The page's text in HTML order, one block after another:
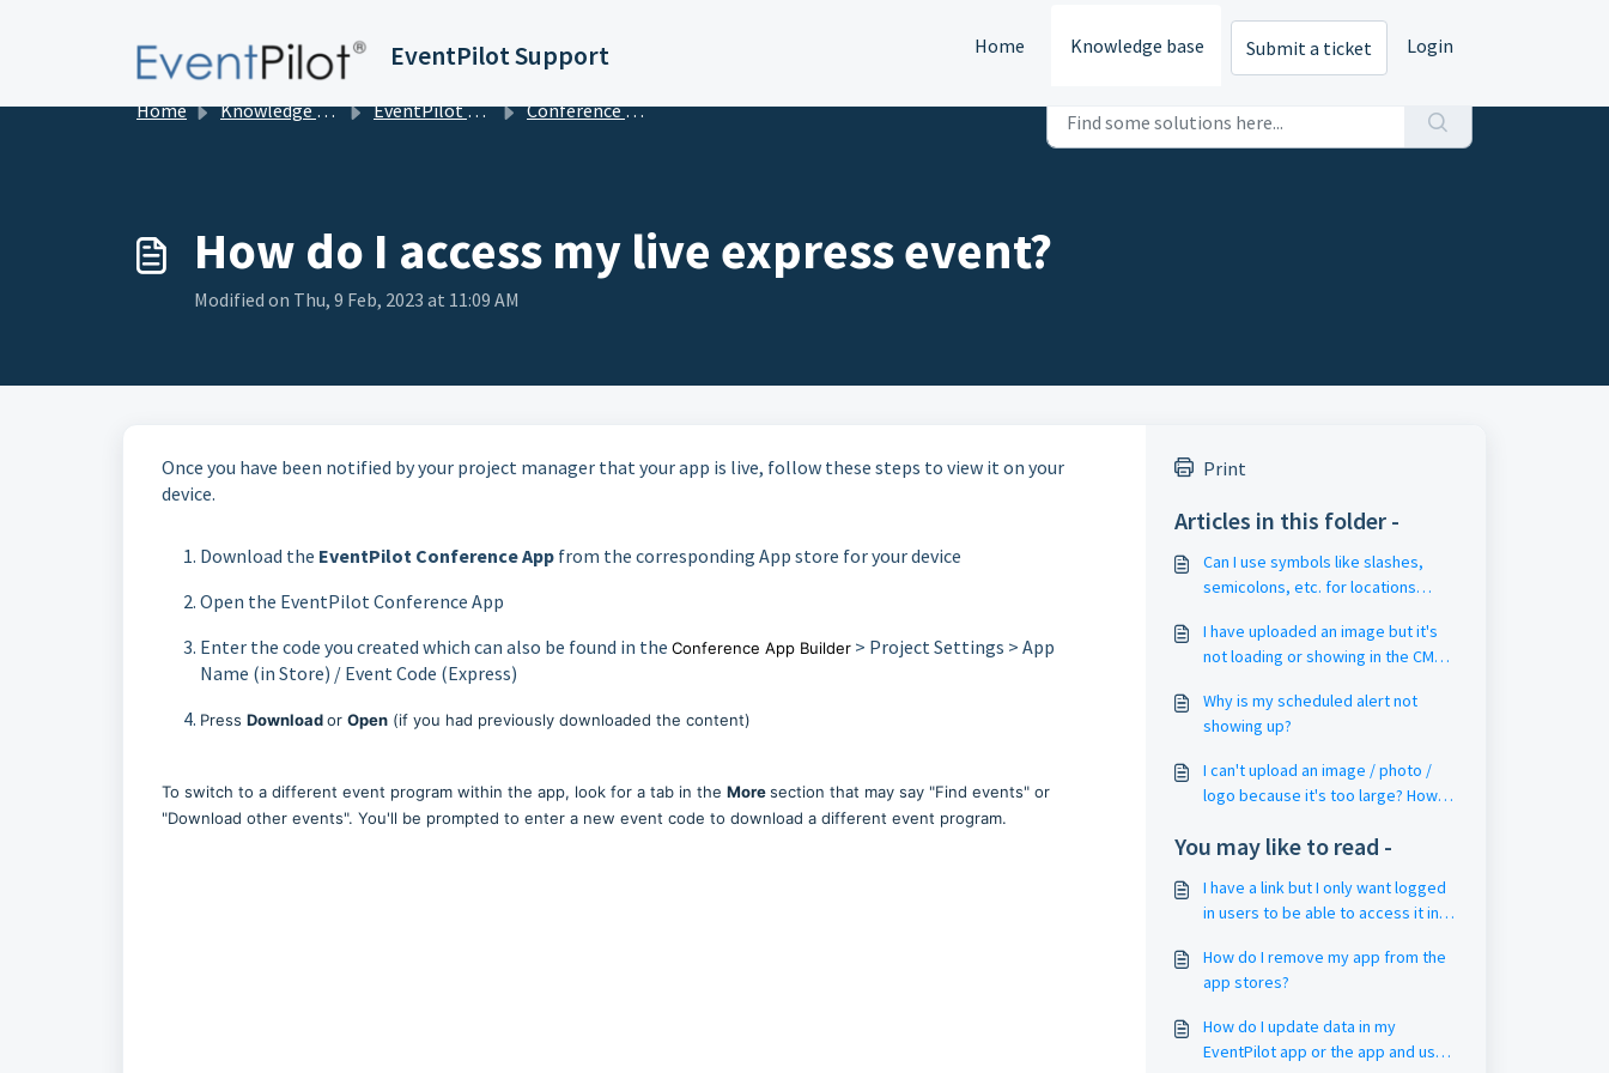
EventPilot Support Home Knowledge base Submit a ticket Login
Home Knowledge base EventPilot Conference App Builder & Configuration Options Conference App Builder - Getting Started
How do I access my live express event?
Modified on Thu, 9 Feb, 2023 at 11:09 AM
Once you have been notified by your project manager that your app is live, follow these steps to view it on your
device.
Download the EventPilot ConferenceApp from the corresponding App store for your device
Open the EventPilot Conference App
Enter the code you created which can also be found in the Conference App Builder > Project Settings > App
Name (in Store) / Event Code (Express)
Press Downloador Open (if you had previously downloaded the content)
To switch to a different event program within the app, look for a tab in the Moresection that may say "Find events" or
"Download other events". You'll be prompted to enter a new event code to download a different event program.
Print
Articles in this folder -
Can I use symbols like slashes,
semicolons, etc. for locations
metadata? My pin drop or filter is
not working? My filter keyword
I have uploaded an image but it's
not loading or showing in the CMS /
Why is my scheduled alert not
showing up?
I can't upload an image / photo /
logo because it's too large? How
You may like to read -
I have a link but I only want logged
in users to be able to access it in
Video / OnDemand)
How do I remove my app from the
app stores?
How do I update data in my
EventPilot app or the app and use